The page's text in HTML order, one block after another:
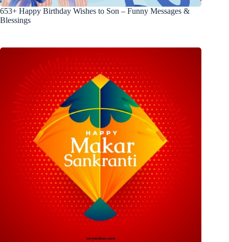
653+ Happy Birthday Wishes to Son – Funny Messages &
Blessings